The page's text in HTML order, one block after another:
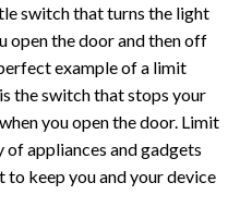
switch that turns the light
open the door and then off
example of a limit
the switch that stops your
you open the door. Limit
appliances and gadgets
keep you and your device